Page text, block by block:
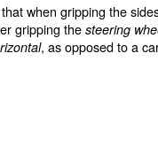
when gripping the
gripping thesteering
, as opposed to a